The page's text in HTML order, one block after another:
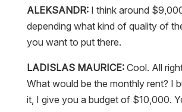
ALEKSANDR:I think around
depending what kind of quality of
you want to put there.
LADISLAS MAURICE:Cool. All
What would be the monthly rent? I
it, I give you a budget of $10,000.